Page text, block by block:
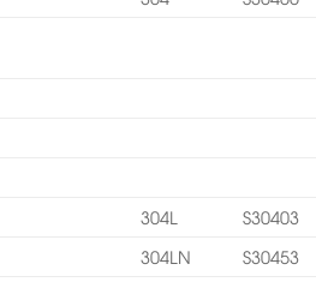
304L
S30403
304LN
S30453